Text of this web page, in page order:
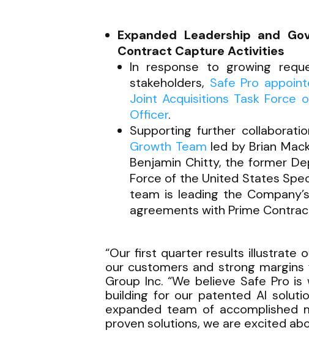
Expanded Leadership and
Contract Capture Activities
In response to growing
stakeholders, Safe Pro
Joint Acquisitions Task Force
Officer.
Supporting further
Growth Team led by Brian
Benjamin Chitty, the former
Force of the United States
team is leading the
agreements with Prime
“Our first quarter results illustrate
our customers and strong margins
Group Inc. “We believe Safe Pro
building for our patented AI
expanded team of accomplished
proven solutions, we are excited